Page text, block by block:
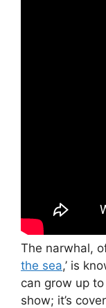
The narwhal,
the sea,’ is
can grow up
show; it’s